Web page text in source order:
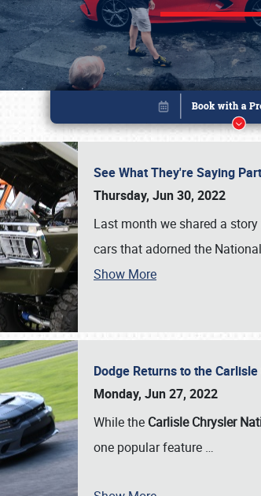
See What They're Saying
Thursday, Jun 30, 2022
Last month we shared a
cars that adorned the
Show More
Dodge Returns to the
Monday, Jun 27, 2022
While the Carlisle Chrysler
one popular feature …
Book online or call